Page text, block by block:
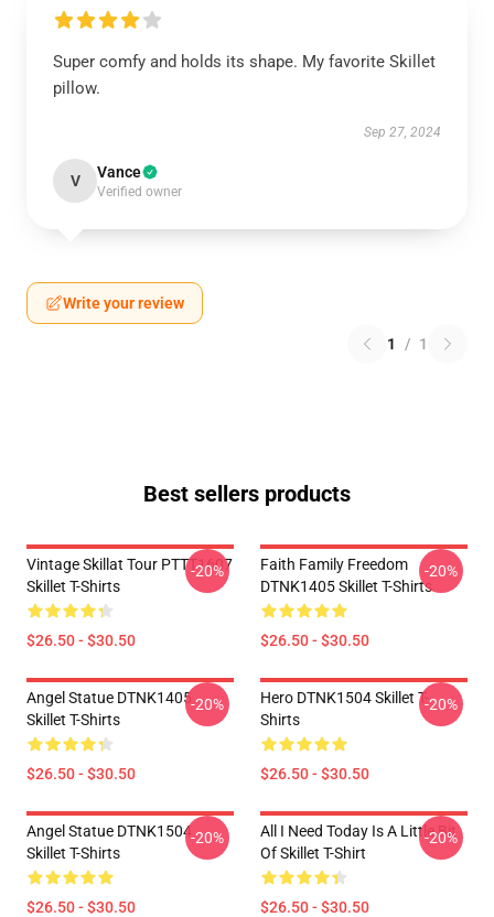
Super comfy and holds its shape. My favorite Skillet
pillow.
Sep 27, 2024
V Vance
Verified owner
Write your review
1 / 1
Best sellers products
Vintage Skillat Tour PTTT1607
Skillet T-Shirts
$26.50 - $30.50
-20%
Faith Family Freedom
DTNK1405 Skillet T-Shirts
$26.50 - $30.50
-20%
Angel Statue DTNK1405
Skillet T-Shirts
$26.50 - $30.50
-20%
Hero DTNK1504 Skillet T-
Shirts
$26.50 - $30.50
-20%
Angel Statue DTNK1504
Skillet T-Shirts
$26.50 - $30.50
-20%
All I Need Today Is A Little Bit
Of Skillet T-Shirt
$26.50 - $30.50
-20%